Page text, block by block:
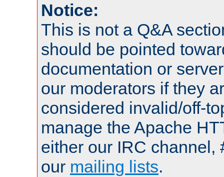
Notice:
This is not a Q&A
should be pointed
documentation or
our moderators if they
considered invalid/off-
manage the Apache
either our IRC channel,
our mailing lists.